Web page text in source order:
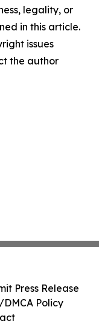
legality, or
in this article.
issues
the author
Press Release
Policy